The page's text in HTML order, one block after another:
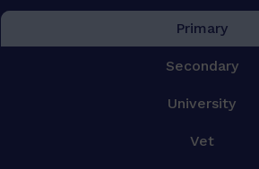
Primary
Secondary
University
Vet